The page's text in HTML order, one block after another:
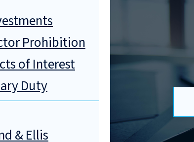
Prohibition
of Interest
Duty
& Ellis